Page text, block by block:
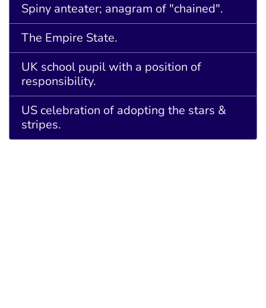
Spiny anteater; anagram of "chained".
The Empire State.
UK school pupil with a position of
responsibility.
US celebration of adopting the stars &
stripes.